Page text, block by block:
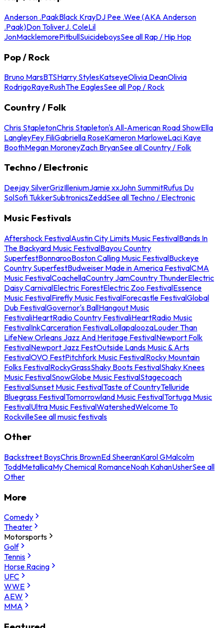
Anderson .PaakBlack KrayDJ Pee .Wee (AKA Anderson
.Paak)Don ToliverJ. ColeLil
JonMacklemorePitbullSuicideboysSee all Rap / Hip Hop
Pop / Rock
Bruno MarsBTSHarry StylesKatseyeOlivia DeanOlivia
RodrigoRayeRushThe EaglesSee all Pop / Rock
Country / Folk
Chris StapletonChris Stapleton's All-American Road ShowElla
LangleyFey FiliGabriella RoseKameron MarloweLaci Kaye
BoothMegan MoroneyZach BryanSee all Country / Folk
Techno / Electronic
Deejay SilverGrizIlleniumJamie xxJohn SummitRufus Du
SolSofi TukkerSubtronicsZeddSee all Techno / Electronic
Music Festivals
Aftershock FestivalAustin City Limits Music FestivalBands In
The Backyard Music FestivalBayou Country
SuperfestBonnarooBoston Calling Music FestivalBuckeye
Country SuperfestBudweiser Made in America FestivalCMA
Music FestivalCoachellaCountry JamCountry ThunderElectric
Daisy CarnivalElectric ForestElectric Zoo FestivalEssence
Music FestivalFirefly Music FestivalForecastle FestivalGlobal
Dub FestivalGovernor's BallHangout Music
FestivaliHeartRadio Country FestivaliHeartRadio Music
FestivalInkCarceration FestivalLollapaloozaLouder Than
LifeNew Orleans Jazz And Heritage FestivalNewport Folk
FestivalNewport Jazz FestOutside Lands Music & Arts
FestivalOVO FestPitchfork Music FestivalRocky Mountain
Folks FestivalRockyGrassShaky Boots FestivalShaky Knees
Music FestivalSnowGlobe Music FestivalStagecoach
FestivalSunset Music FestivalTaste of CountryTelluride
Bluegrass FestivalTomorrowland Music FestivalTortuga Music
FestivalUltra Music FestivalWatershedWelcome To
RockvilleSee all music festivals
Other
Backstreet BoysChris BrownEd SheeranKarol GMalcolm
ToddMetallicaMy Chemical RomanceNoah KahanUsherSee all
Other
More
Comedy
Theater
Motorsports
Golf
Tennis
Horse Racing
UFC
WWE
AEW
MMA